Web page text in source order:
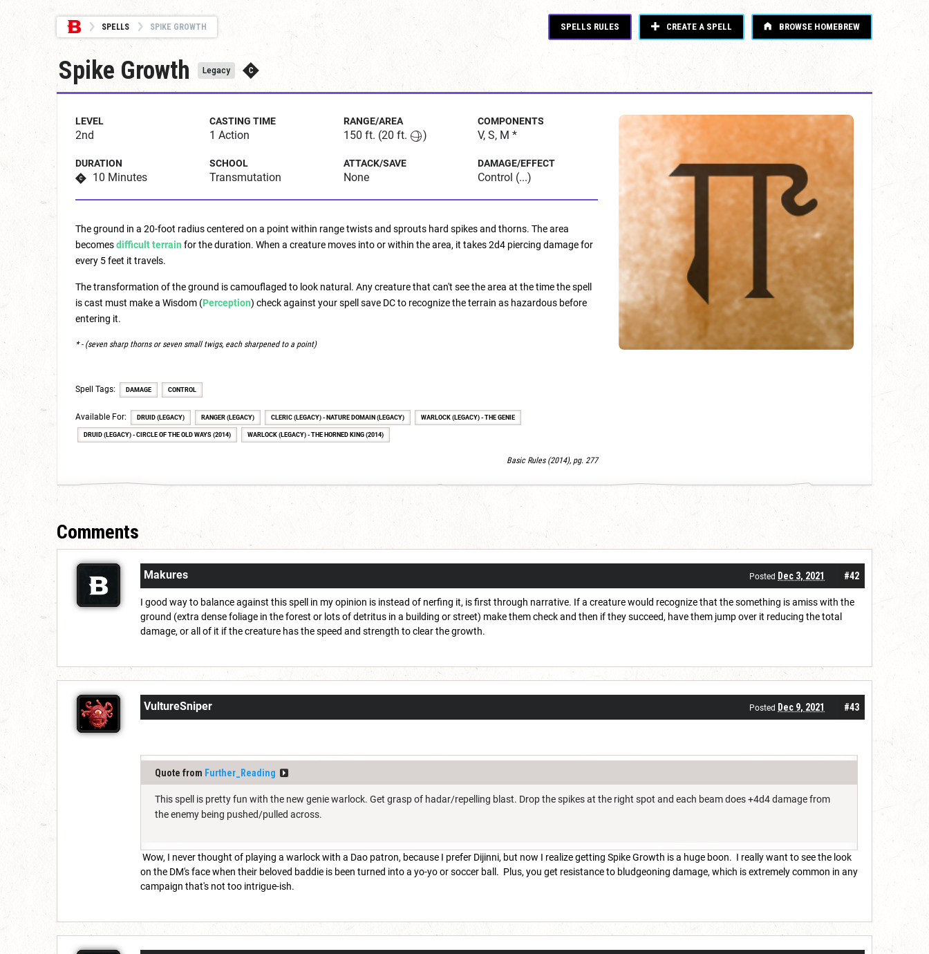
SPELLS SPIKE GROWTH SPELLS RULES CREATE A SPELL BROWSE HOMEBREW
Spike Growth Legacy
LEVEL
2nd
CASTING TIME
1 Action
RANGE/AREA
150 ft. (20 ft. )
COMPONENTS
V, S, M *
DURATION
10 Minutes
SCHOOL
Transmutation
ATTACK/SAVE
None
DAMAGE/EFFECT
Control (...)
The ground in a 20-foot radius centered on a point within range twists and sprouts hard spikes and thorns. The area
becomesdifficult terrain for the duration. When a creature moves into or within the area, it takes 2d4 piercing damage for
every 5 feet it travels.
The transformation of the ground is camouflaged to look natural. Any creature that can't see the area at the time the spell
is cast must make a Wisdom (Perception) check against your spell save DC to recognize the terrain as hazardous before
entering it.
* - (seven sharp thorns or seven small twigs, each sharpened to a point)
Spell Tags: DAMAGE CONTROL
Available For: DRUID (LEGACY) RANGER (LEGACY) CLERIC (LEGACY) - NATURE DOMAIN (LEGACY) WARLOCK (LEGACY) - THE GENIE
DRUID (LEGACY) - CIRCLE OF THE OLD WAYS (2014) WARLOCK (LEGACY) - THE HORNED KING (2014)
Basic Rules (2014), pg. 277
Comments
#42
Makures Posted Dec 3, 2021
I good way to balance against this spell in my opinion is instead of nerfing it, is first through narrative. If a creature would recognize that the something is amiss with the
ground (extra dense foliage in the forest or lots of detritus in a building or street) make them check and then if they succeed, have them jump over it reducing the total
damage, or all of it if the creature has the speed and strength to clear the growth.
#43
VultureSniper Posted Dec 9, 2021
Quote from Further_Reading
This spell is pretty fun with the new genie warlock. Get grasp of hadar/repelling blast. Drop the spikes at the right spot and each beam does +4d4 damage from
the enemy being pushed/pulled across.
Wow, I never thought of playing a warlock with a Dao patron, because I prefer Dijinni, but now I realize getting Spike Growth is a huge boon. I really want to see the look
on the DM's face when their beloved baddie is been turned into a yo-yo or soccer ball. Plus, you get resistance to bludgeoning damage, which is extremely common in any
campaign that's not too intrigue-ish.